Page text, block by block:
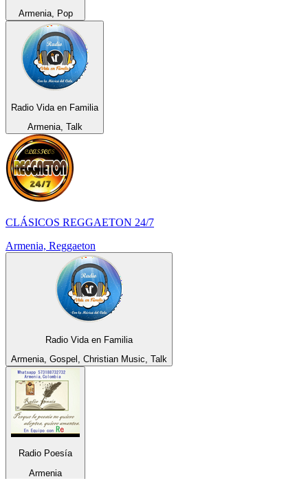
Armenia, Pop
Radio Vida en Familia
Armenia, Talk
CLÁSICOS REGGAETON 24/7
Armenia, Reggaeton
Radio Vida en Familia
Armenia, Gospel, Christian Music, Talk
Radio Poesía
Armenia